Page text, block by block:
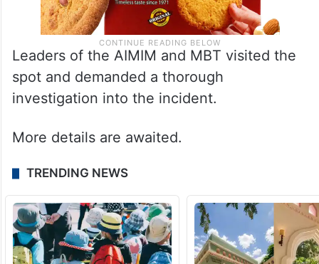
Leaders of the AIMIM and MBT visited the
spot and demanded a thorough
investigation into the incident.
More details are awaited.
TRENDING NEWS